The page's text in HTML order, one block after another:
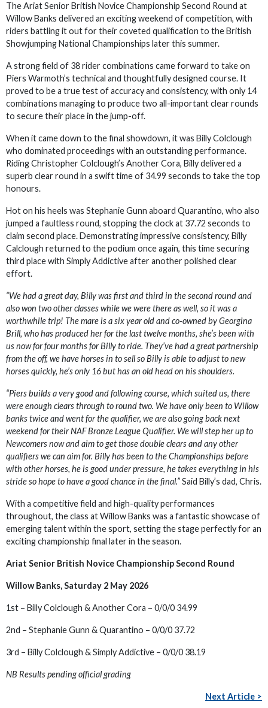
The Ariat Senior British Novice Championship Second Round at
Willow Banks delivered an exciting weekend of competition, with
riders battling it out for their coveted qualification to the British
Showjumping National Championships later this summer.
A strong field of 38 rider combinations came forward to take on
Piers Warmoth’s technical and thoughtfully designed course. It
proved to be a true test of accuracy and consistency, with only 14
combinations managing to produce two all-important clear rounds
to secure their place in the jump-off.
When it came down to the final showdown, it was Billy Colclough
who dominated proceedings with an outstanding performance.
Riding Christopher Colclough’s Another Cora, Billy delivered a
superb clear round in a swift time of 34.99 seconds to take the top
honours.
Hot on his heels was Stephanie Gunn aboard Quarantino, who also
jumped a faultless round, stopping the clock at 37.72 seconds to
claim second place. Demonstrating impressive consistency, Billy
Calclough returned to the podium once again, this time securing
third place with Simply Addictive after another polished clear
effort.
“We had a great day, Billy was first and third in the second round and
also won two other classes while we were there as well, so it was a
worthwhile trip! The mare is a six year old and co-owned by Georgina
Brill, who has produced her for the last twelve months, she’s been with
us now for four months for Billy to ride. They’ve had a great partnership
from the off, we have horses in to sell so Billy is able to adjust to new
horses quickly, he’s only 16 but has an old head on his shoulders.
“Piers builds a very good and following course, which suited us, there
were enough clears through to round two. We have only been to Willow
banks twice and went for the qualifier, we are also going back next
weekend for their NAF Bronze League Qualifier. We will step her up to
Newcomers now and aim to get those double clears and any other
qualifiers we can aim for. Billy has been to the Championships before
with other horses, he is good under pressure, he takes everything in his
stride so hope to have a good chance in the final.”Said Billy’s dad, Chris.
With a competitive field and high-quality performances
throughout, the class at Willow Banks was a fantastic showcase of
emerging talent within the sport, setting the stage perfectly for an
exciting championship final later in the season.
Ariat Senior British Novice Championship Second Round
Willow Banks, Saturday 2 May 2026
1st – Billy Colclough & Another Cora – 0/0/0 34.99
2nd – Stephanie Gunn & Quarantino – 0/0/0 37.72
3rd – Billy Colclough & Simply Addictive – 0/0/0 38.19
NB Results pending official grading
Next Article >